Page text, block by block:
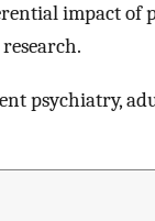
impact of
psychiatry,